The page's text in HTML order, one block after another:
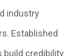
industry
Established
build credibility